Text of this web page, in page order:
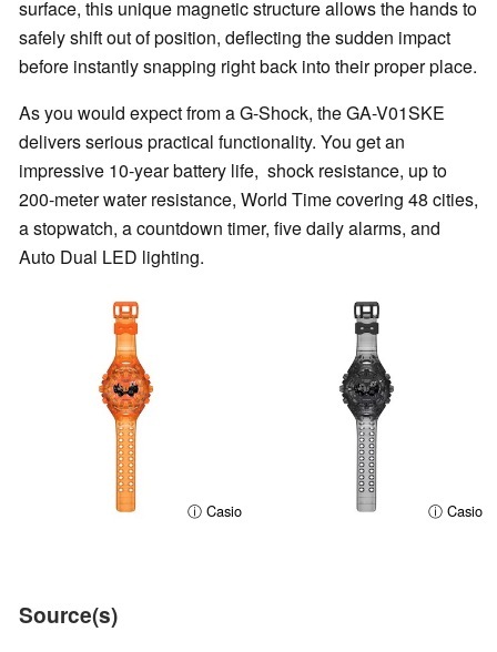
surface, this unique magnetic structure allows the hands to
safely shift out of position, deflecting the sudden impact
before instantly snapping right back into their proper place.
As you would expect from a G-Shock, the GA-V01SKE
delivers serious practical functionality. You get an
impressive 10-year battery life, shock resistance, up to
200-meter water resistance, World Time covering 48 cities,
a stopwatch, a countdown timer, five daily alarms, and
Auto Dual LED lighting.
ⓘ Casio ⓘ Casio
Source(s)